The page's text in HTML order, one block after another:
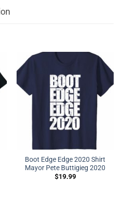
Boot Edge Edge 2020 Shirt
Mayor Pete Buttigieg 2020
$19.99